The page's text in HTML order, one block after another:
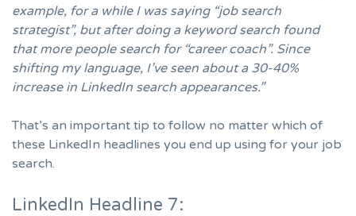
example, for a while I was saying “job search
strategist”, but after doing a keyword search found
that more people search for “career coach”. Since
shifting my language, I’ve seen about a 30-40%
increase in LinkedIn search appearances.”
That’s an important tip to follow no matter which of
these LinkedIn headlines you end up using for your job
search.
LinkedIn Headline 7: